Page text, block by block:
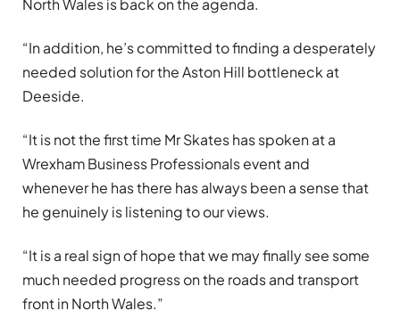
“In addition, he’s committed to finding a desperately
needed solution for the Aston Hill bottleneck at
Deeside.
“It is not the first time Mr Skates has spoken at a
Wrexham Business Professionals event and
whenever he has there has always been a sense that
he genuinely is listening to our views.
“It is a real sign of hope that we may finally see some
much needed progress on the roads and transport
front in North Wales.”